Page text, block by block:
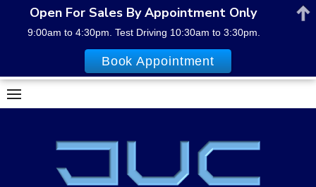
Skip
to
Open For Sales By Appointment Only
9:00am to 4:30pm. Test Driving 10:30am to 3:30pm.
Book Appointment